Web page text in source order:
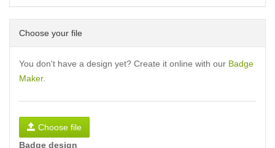
Choose your file
You don't have a design yet? Create it online with our Badge
Maker.
Choose file
Badge design